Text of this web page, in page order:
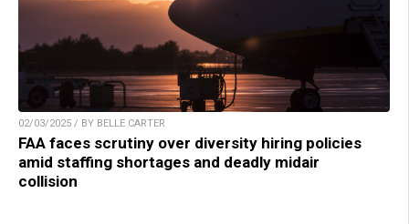
02/03/2025 / BY BELLE CARTER
FAA faces scrutiny over diversity hiring policies
amid staffing shortages and deadly midair
collision